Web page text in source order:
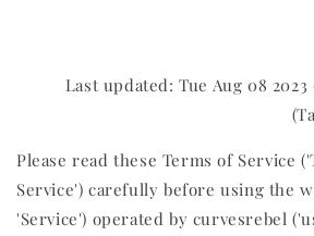
Last updated: Tue Aug 08
Please read these Terms of Service
Service') carefully before using the
'Service') operated by curvesrebel